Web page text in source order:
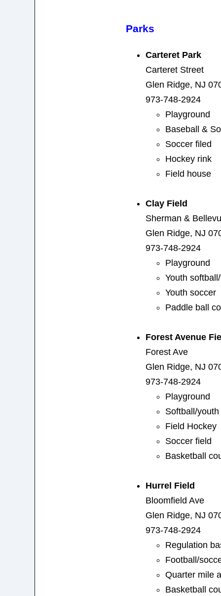
Parks
Carteret Park
Carteret Street
Glen Ridge, NJ
973-748-2924
Playground
Baseball &
Soccer filed
Hockey rink
Field house
Clay Field
Sherman &
Glen Ridge, NJ
973-748-2924
Playground
Youth
Youth soccer
Paddle ball
Forest Avenue
Forest Ave
Glen Ridge, NJ
973-748-2924
Playground
Softball/
Field Hockey
Soccer field
Basketball
Hurrel Field
Bloomfield Ave
Glen Ridge, NJ
973-748-2924
Regulation
Football/
Quarter mile
Basketball